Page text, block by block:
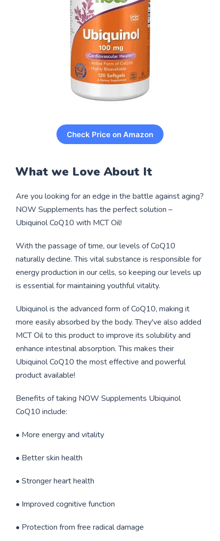
Check Price on Amazon
What we Love About It
Are you looking for an edge in the battle against aging?
NOW Supplements has the perfect solution –
Ubiquinol CoQ10 with MCT Oil!
With the passage of time, our levels of CoQ10
naturally decline. This vital substance is responsible for
energy production in our cells, so keeping our levels up
is essential for maintaining youthful vitality.
Ubiquinol is the advanced form of CoQ10, making it
more easily absorbed by the body. They've also added
MCT Oil to this product to improve its solubility and
enhance intestinal absorption. This makes their
Ubiquinol CoQ10 the most effective and powerful
product available!
Benefits of taking NOW Supplements Ubiquinol
CoQ10 include:
• More energy and vitality
• Better skin health
• Stronger heart health
• Improved cognitive function
• Protection from free radical damage